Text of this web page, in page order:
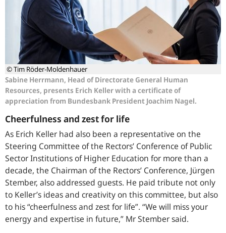
© Tim Röder-Moldenhauer
Sabine Herrmann, Head of Directorate General Human
Resources, presents Erich Keller with a certificate of
appreciation from Bundesbank President Joachim Nagel.
Cheerfulness and zest for life
As Erich Keller had also been a representative on the
Steering Committee of the Rectors’ Conference of Public
Sector Institutions of Higher Education for more than a
decade, the Chairman of the Rectors’ Conference, Jürgen
Stember, also addressed guests. He paid tribute not only
to Keller’s ideas and creativity on this committee, but also
to his “cheerfulness and zest for life”. “We will miss your
energy and expertise in future,” Mr Stember said.